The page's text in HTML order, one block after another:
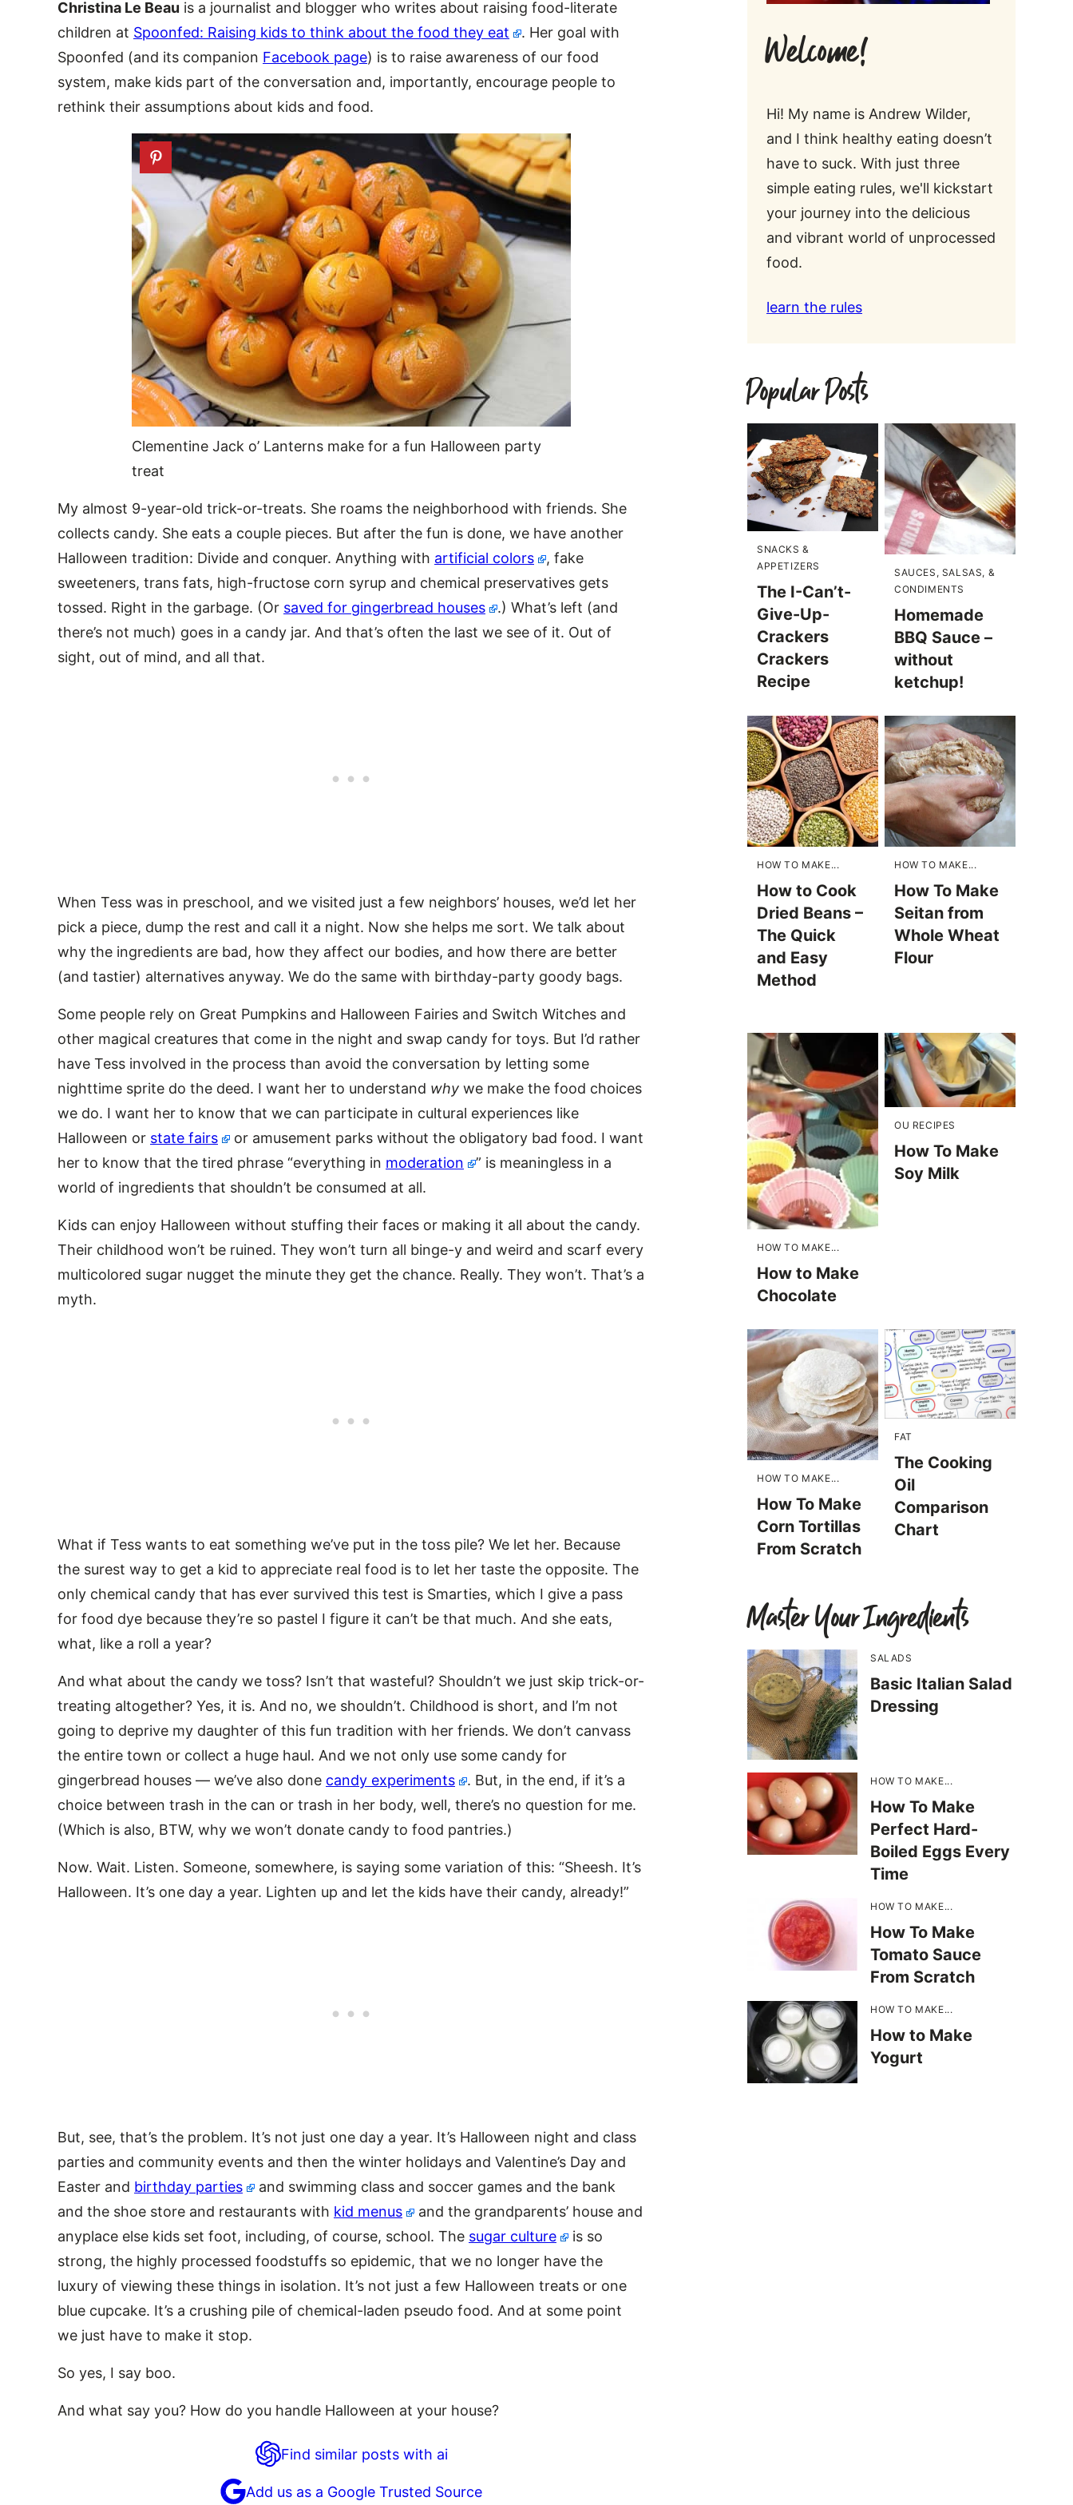
Christina Le Beau is a journalist and blogger who writes about raising food-literate
children at Spoonfed: Raising kids to think about the food they eat
. Her goal with
Spoonfed (and its companion Facebook page) is to raise awareness of our food
system, make kids part of the conversation and, importantly, encourage people to
rethink their assumptions about kids and food.
Clementine Jack o’ Lanterns make for a fun Halloween party
treat
My almost 9-year-old trick-or-treats. She roams the neighborhood with friends. She
collects candy. She eats a couple pieces. But after the fun is done, we have another
Halloween tradition: Divide and conquer. Anything with artificial colors
, fake
sweeteners, trans fats, high-fructose corn syrup and chemical preservatives gets
tossed. Right in the garbage. (Or saved for gingerbread houses
.) What’s left (and
there’s not much) goes in a candy jar. And that’s often the last we see of it. Out of
sight, out of mind, and all that.
When Tess was in preschool, and we visited just a few neighbors’ houses, we’d let her
pick a piece, dump the rest and call it a night. Now she helps me sort. We talk about
why the ingredients are bad, how they affect our bodies, and how there are better
(and tastier) alternatives anyway. We do the same with birthday-party goody bags.
Some people rely on Great Pumpkins and Halloween Fairies and Switch Witches and
other magical creatures that come in the night and swap candy for toys. But I’d rather
have Tess involved in the process than avoid the conversation by letting some
nighttime sprite do the deed. I want her to understand why we make the food choices
we do. I want her to know that we can participate in cultural experiences like
Halloween or state fairs
or amusement parks without the obligatory bad food. I want
her to know that the tired phrase “everything in moderation
” is meaningless in a
world of ingredients that shouldn’t be consumed at all.
Kids can enjoy Halloween without stuffing their faces or making it all about the candy.
Their childhood won’t be ruined. They won’t turn all binge-y and weird and scarf every
multicolored sugar nugget the minute they get the chance. Really. They won’t. That’s a
myth.
What if Tess wants to eat something we’ve put in the toss pile? We let her. Because
the surest way to get a kid to appreciate real food is to let her taste the opposite. The
only chemical candy that has ever survived this test is Smarties, which I give a pass
for food dye because they’re so pastel I figure it can’t be that much. And she eats,
what, like a roll a year?
And what about the candy we toss? Isn’t that wasteful? Shouldn’t we just skip trick-or-
treating altogether? Yes, it is. And no, we shouldn’t. Childhood is short, and I’m not
going to deprive my daughter of this fun tradition with her friends. We don’t canvass
the entire town or collect a huge haul. And we not only use some candy for
gingerbread houses — we’ve also done candy experiments
. But, in the end, if it’s a
choice between trash in the can or trash in her body, well, there’s no question for me.
(Which is also, BTW, why we won’t donate candy to food pantries.)
Now. Wait. Listen. Someone, somewhere, is saying some variation of this: “Sheesh. It’s
Halloween. It’s one day a year. Lighten up and let the kids have their candy, already!”
But, see, that’s the problem. It’s not just one day a year. It’s Halloween night and class
parties and community events and then the winter holidays and Valentine’s Day and
Easter and birthday parties
and swimming class and soccer games and the bank
and the shoe store and restaurants with kid menus
and the grandparents’ house and
anyplace else kids set foot, including, of course, school. The sugar culture
is so
strong, the highly processed foodstuffs so epidemic, that we no longer have the
luxury of viewing these things in isolation. It’s not just a few Halloween treats or one
blue cupcake. It’s a crushing pile of chemical-laden pseudo food. And at some point
we just have to make it stop.
So yes, I say boo.
And what say you? How do you handle Halloween at your house?
Find similar posts with ai
Add us as a Google Trusted Source
Welcome!
Hi! My name is Andrew Wilder,
and I think healthy eating doesn’t
have to suck. With just three
simple eating rules, we'll kickstart
your journey into the delicious
and vibrant world of unprocessed
food.
learn the rules
Popular Posts
SNACKS &
APPETIZERS
The I-Can’t-
Give-Up-
Crackers
Crackers
Recipe
SAUCES, SALSAS, &
CONDIMENTS
Homemade
BBQ Sauce –
without
ketchup!
HOW TO MAKE...
How to Cook
Dried Beans –
The Quick
and Easy
Method
HOW TO MAKE...
How To Make
Seitan from
Whole Wheat
Flour
HOW TO MAKE...
How to Make
Chocolate
OU RECIPES
How To Make
Soy Milk
HOW TO MAKE...
How To Make
Corn Tortillas
From Scratch
FAT
The Cooking
Oil
Comparison
Chart
Master Your Ingredients
SALADS
Basic Italian Salad
Dressing
HOW TO MAKE...
How To Make
Perfect Hard-
Boiled Eggs Every
Time
HOW TO MAKE...
How To Make
Tomato Sauce
From Scratch
HOW TO MAKE...
How to Make
Yogurt